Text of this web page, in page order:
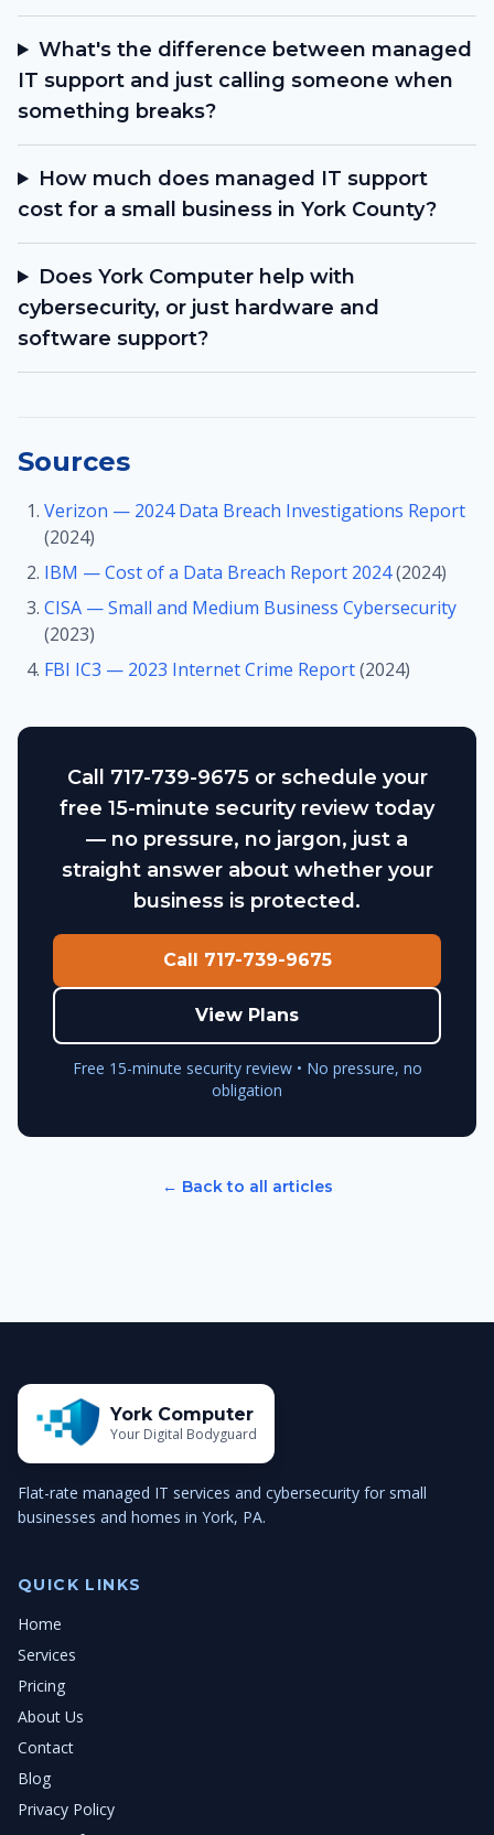
What's the difference between managed
IT support and just calling someone when
something breaks?
How much does managed IT support
cost for a small business in York County?
Does York Computer help with
cybersecurity, or just hardware and
software support?
Sources
Verizon — 2024 Data Breach Investigations Report
(2024)
IBM — Cost of a Data Breach Report 2024(2024)
CISA — Small and Medium Business Cybersecurity
(2023)
FBI IC3 — 2023 Internet Crime Report(2024)
Call 717-739-9675 or schedule your
free 15-minute security review today
— no pressure, no jargon, just a
straight answer about whether your
business is protected.
Call 717-739-9675
View Plans
Free 15-minute security review • No pressure, no
obligation
← Back to all articles
York Computer
Your Digital Bodyguard
Flat-rate managed IT services and cybersecurity for small
businesses and homes in York, PA.
QUICK LINKS
Home
Services
Pricing
About Us
Contact
Blog
Privacy Policy